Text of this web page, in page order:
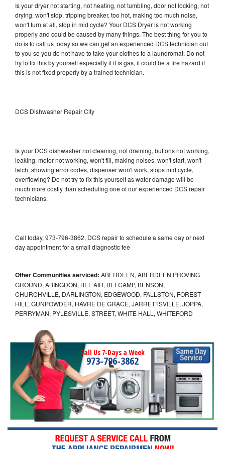
Is your dryer not starting, not heating, not tumbling, door not locking, not
drying, won't stop, tripping breaker, too hot, making too much noise,
won't turn at all, stop in mid cycle? Your DCS Dryer is not working
properly and could be caused by many things. The best thing for you to
do is to call us today so we can get an experienced DCS technician out
to you so you do not have to take your clothes to a laundromat. Do not
try to fix this by yourself especially if it is gas, it could be a fire hazard if
this is not fixed properly by a trained technician.
DCS Dishwasher Repair City
Is your DCS dishwasher not cleaning, not draining, buttons not working,
leaking, motor not working, won't fill, making noises, won't start, won't
latch, showing error codes, dispenser won't work, stops mid cycle,
overflowing? Do not try to fix this yourself as water damage will be
much more costly than scheduling one of our experienced DCS repair
technicians.
Call today, 973-796-3862, DCS repair to schedule a same day or next
day appointment for a small diagnostic fee
Other Communities serviced: ABERDEEN, ABERDEEN PROVING
GROUND, ABINGDON, BEL AIR, BELCAMP, BENSON,
CHURCHVILLE, DARLINGTON, EDGEWOOD, FALLSTON, FOREST
HILL, GUNPOWDER, HAVRE DE GRACE, JARRETTSVILLE, JOPPA,
PERRYMAN, PYLESVILLE, STREET, WHITE HALL, WHITEFORD
Call Us 7-Days a Week
973-796-3862